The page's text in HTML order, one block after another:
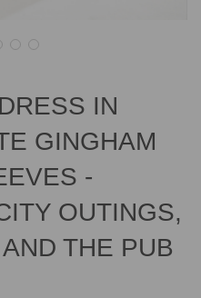
IN
GINGHAM
-
OUTINGS,
THE PUB